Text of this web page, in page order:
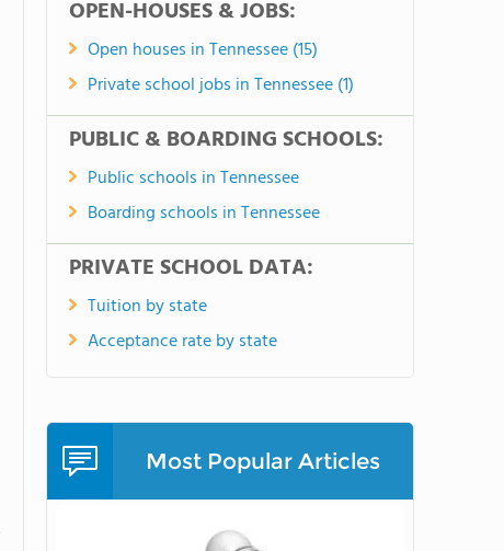
OPEN-HOUSES & JOBS:
Open houses in Tennessee (15)
Private school jobs in Tennessee (1)
PUBLIC & BOARDING SCHOOLS:
Public schools in Tennessee
Boarding schools in Tennessee
PRIVATE SCHOOL DATA:
Tuition by state
Acceptance rate by state
Most Popular Articles